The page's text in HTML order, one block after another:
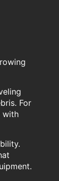
For
with